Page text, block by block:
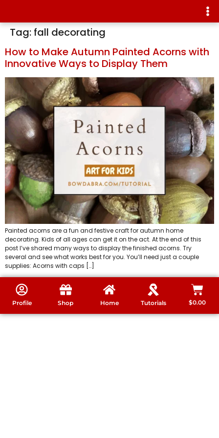
Tag: fall decorating
How to Make Autumn Painted Acorns with
Innovative Ways to Display Them
Painted acorns are a fun and festive craft for autumn home
decorating. Kids of all ages can get it on the act. At the end of this
post I’ve shared many ways to display the finished acorns. Try
several and see what works best for you. You’ll need just a couple
supplies: Acorns with caps […]
Profile Shop Home Tutorials $0.00